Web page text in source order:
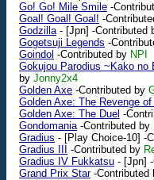
Go! Go! Mile Smile -
Goal! Goal! Goal! -
Godzilla- [Jpn] -Contributed
Gogetsuji Legends -
Goindol -Contributed by NPI
Gokujou Parodius ~Kako no
by Jonny2x4
Golden Axe -Contributed by
Golden Axe: The Revenge
Golden Axe: The Duel -
Gondomania-Contributed by
Gradius - [Play Choice-10] -
Gradius III
-Contributed by
Gradius IV Fukkatsu - [Jpn]
Grand Prix Star-Contributed